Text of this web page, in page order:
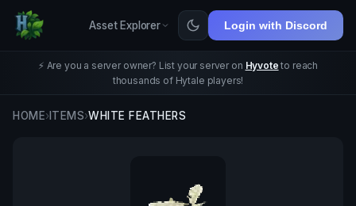
Asset Explorer Login with Discord
⚡ Are you a server owner? List your server on Hyvote to reach
thousands of Hytale players!
HOME›ITEMS›WHITE FEATHERS